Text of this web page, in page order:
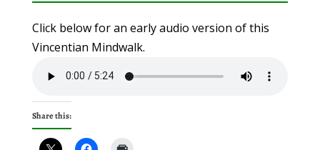
Click below for an early audio version of this
Vincentian Mindwalk.
Share this: